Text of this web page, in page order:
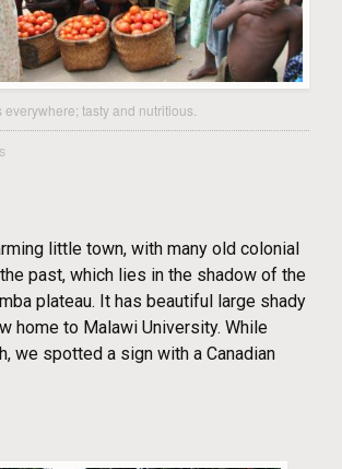
tasty and nutritious.
little town, with many old colonial
past, which lies in the shadow of the
plateau. It has beautiful large shady
home to Malawi University. While
we spotted a sign with a Canadian